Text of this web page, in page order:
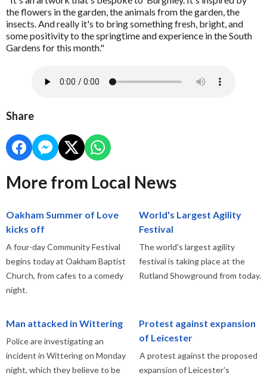
the flowers in the garden, the animals from the garden, the
insects. And really it's to bring something fresh, bright, and
some positivity to the springtime and experience in the South
Gardens for this month."
Share
More from Local News
Oakham Summer of Love
kicks off
A four-day Community Festival
begins today at Oakham Baptist
Church, from cafes to a comedy
night.
World's Largest Agility
Festival
The world's largest agility
festival is taking place at the
Rutland Showground from today.
Man attacked in Wittering
Police are investigating an
incident in Wittering on Monday
night, which they believe to be
Protest against expansion
of Leicester
A protest against the proposed
expansion of Leicester's